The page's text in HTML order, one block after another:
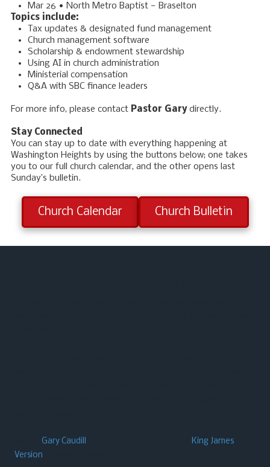
Mar 26 • North Metro Baptist — Braselton
Topics include:
Tax updates & designated fund management
Church management software
Scholarship & endowment stewardship
Using AI in church administration
Ministerial compensation
Q&A with SBC finance leaders
For more info, please contact Pastor Garydirectly.
Stay Connected
You can stay up to date with everything happening at
Washington Heights by using the buttons below; one takes
you to our full church calendar, and the other opens last
Sunday’s bulletin.
Church Calendar Church Bulletin
Gary Caudill
King James
Version